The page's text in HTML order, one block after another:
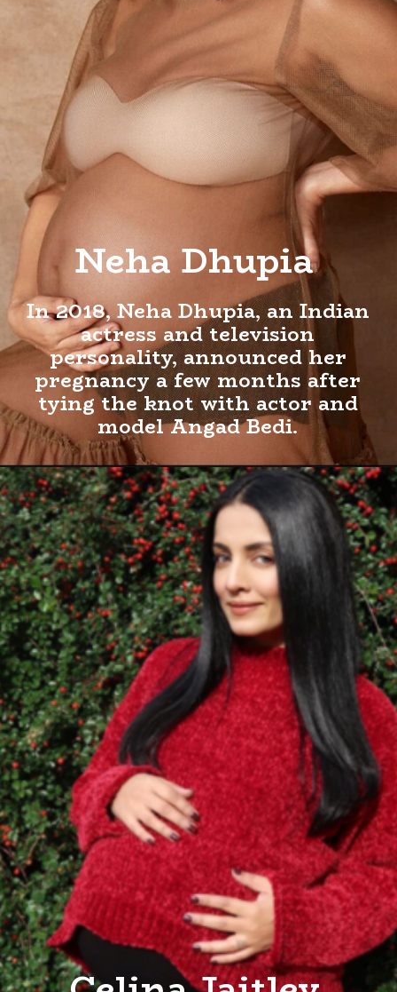
Neha Dhupia
In 2018, Neha Dhupia, an Indian
actress and television
personality, announced her
pregnancy a few months after
tying the knot with actor and
model Angad Bedi.